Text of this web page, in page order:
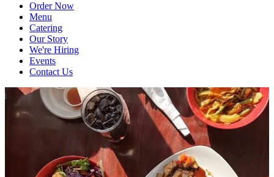
Order Now
Menu
Catering
Our Story
We're Hiring
Events
Contact Us